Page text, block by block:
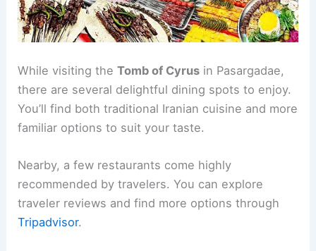
While visiting theTomb of Cyrus in Pasargadae,
there are several delightful dining spots to enjoy.
You’ll find both traditional Iranian cuisine and more
familiar options to suit your taste.
Nearby, a few restaurants come highly
recommended by travelers. You can explore
traveler reviews and find more options through
Tripadvisor.